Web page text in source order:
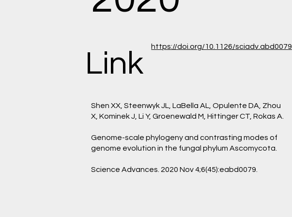
Link
https://doi.org/10.1126/sciadv.abd0079
Shen XX, Steenwyk JL, LaBella AL, Opulente DA, Zhou
X, Kominek J, Li Y, Groenewald M, Hittinger CT, Rokas A.
Genome-scale phylogeny and contrasting modes of
genome evolution in the fungal phylum Ascomycota.
Science Advances. 2020 Nov 4;6(45):eabd0079.